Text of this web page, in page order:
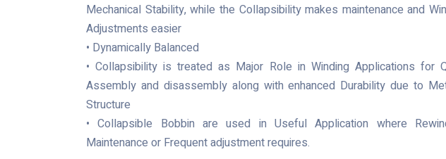
Mechanical Stability, while the Collapsibility makes maintenance and
Adjustments easier
• Dynamically Balanced
• Collapsibility is treated as Major Role in Winding Applications for
Assembly and disassembly along with enhanced Durability due to
Structure
• Collapsible Bobbin are used in Useful Application where
Maintenance or Frequent adjustment requires.